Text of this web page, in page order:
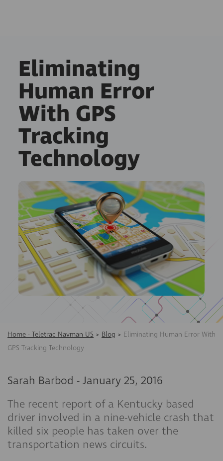
Eliminating
Human Error
With GPS
Tracking
Technology
Home - Teletrac Navman US > Blog > Eliminating Human Error With
GPS Tracking Technology
Sarah Barbod - January 25, 2016
The recent report of a Kentucky based
driver involved in a nine-vehicle crash that
killed six people has taken over the
transportation news circuits.